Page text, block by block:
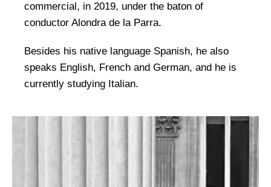
commercial, in 2019, under the baton of
conductor Alondra de la Parra.
Besides his native language Spanish, he also
speaks English, French and German, and he is
currently studying Italian.